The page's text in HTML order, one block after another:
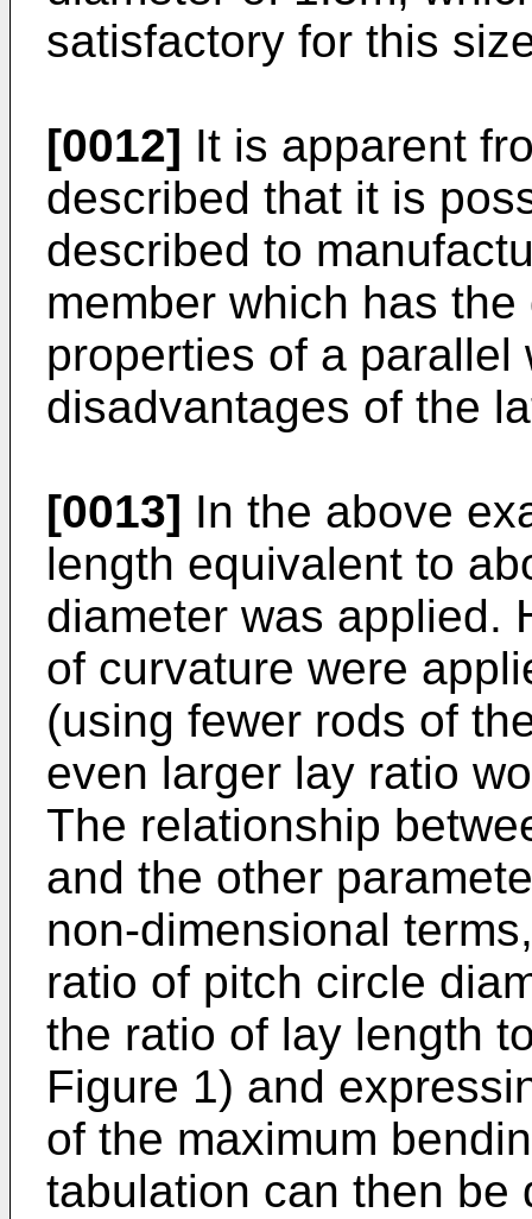
satisfactory for this
[0012] It is apparent
described that it is
described to
member which has
properties of a
disadvantages of the
[0013] In the above
length equivalent to
diameter was applied.
of curvature were
(using fewer rods of
even larger lay ratio
The relationship
and the other
non-dimensional
ratio of pitch circle
the ratio of lay length
Figure 1) and
of the maximum
tabulation can then be